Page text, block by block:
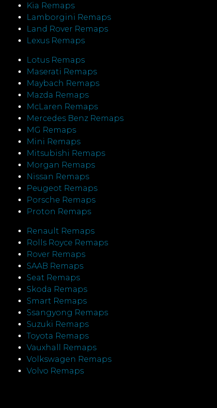
Kia Remaps
Lamborgini Remaps
Land Rover Remaps
Lexus Remaps
Lotus Remaps
Maserati Remaps
Maybach Remaps
Mazda Remaps
McLaren Remaps
Mercedes Benz Remaps
MG Remaps
Mini Remaps
Mitsubishi Remaps
Morgan Remaps
Nissan Remaps
Peugeot Remaps
Porsche Remaps
Proton Remaps
Renault Remaps
Rolls Royce Remaps
Rover Remaps
SAAB Remaps
Seat Remaps
Skoda Remaps
Smart Remaps
Ssangyong Remaps
Suzuki Remaps
Toyota Remaps
Vauxhall Remaps
Volkswagen Remaps
Volvo Remaps